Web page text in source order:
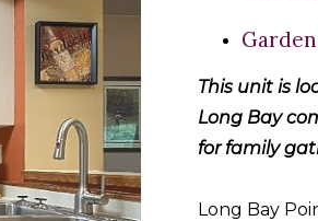
This unit is
Long Bay
for family
Long Bay